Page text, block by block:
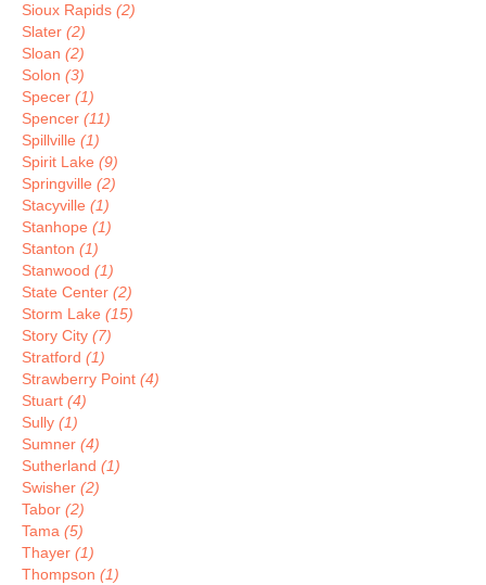
Sioux Rapids (2)
Slater (2)
Sloan (2)
Solon (3)
Specer (1)
Spencer (11)
Spillville (1)
Spirit Lake (9)
Springville (2)
Stacyville (1)
Stanhope (1)
Stanton (1)
Stanwood (1)
State Center (2)
Storm Lake (15)
Story City (7)
Stratford (1)
Strawberry Point (4)
Stuart (4)
Sully (1)
Sumner (4)
Sutherland (1)
Swisher (2)
Tabor (2)
Tama (5)
Thayer (1)
Thompson (1)